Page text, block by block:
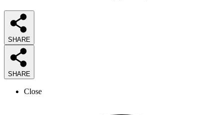
SHARE
SHARE
Close